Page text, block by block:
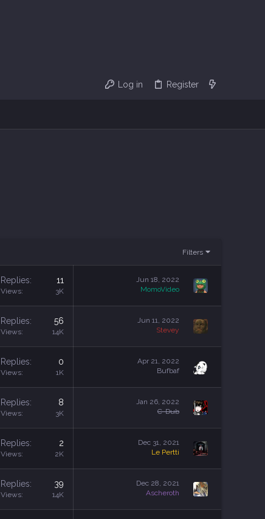
Log in Register
Filters
Replies 11
Views 3K
Jun 18, 2022
MomoVideo
Replies 56
Views 14K
Jun 11, 2022
Stevey
Replies 0
Views 1K
Apr 21, 2022
Bufbaf
Replies 8
Views 3K
Jan 26, 2022
C-Dub
Replies 2
Views 2K
Dec 31, 2021
Le Pertti
Replies 39
Views 14K
Dec 28, 2021
Ascheroth